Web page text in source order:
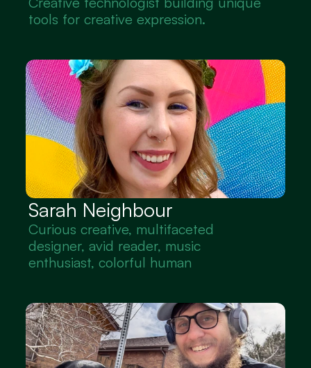
tools for creative expression.
Sarah Neighbour
Curious creative, multifaceted
designer, avid reader, music
enthusiast, colorful human